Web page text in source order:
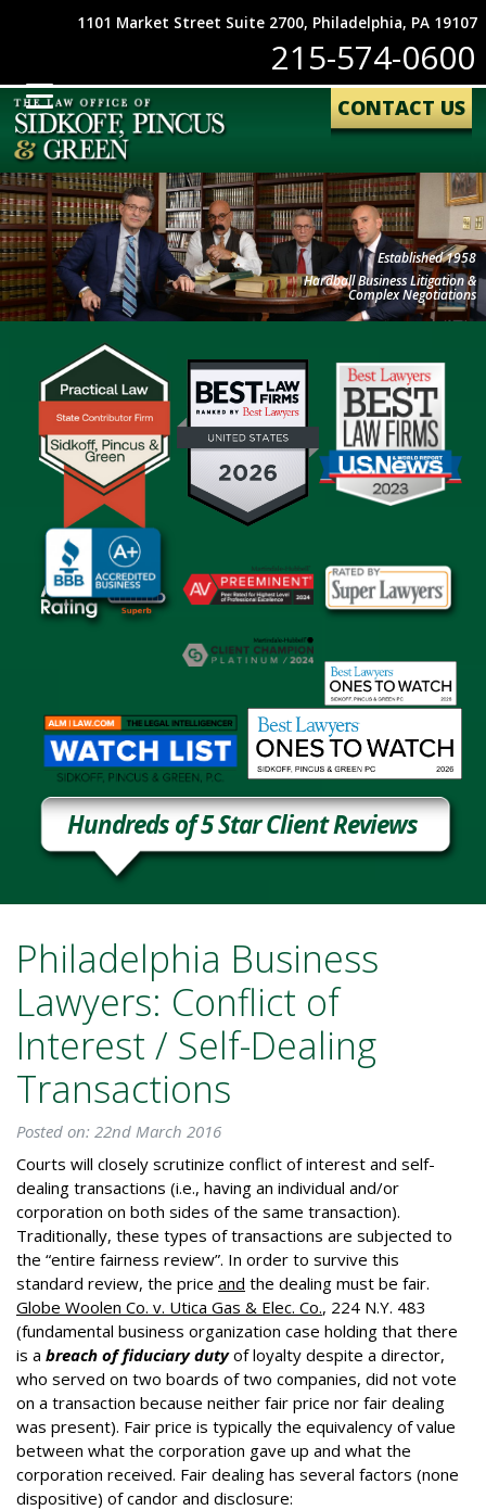
1101 Market Street Suite 2700, Philadelphia, PA 19107
215-574-0600
CONTACT US
Established 1958
Hardball Business Litigation &
Complex Negotiations
Hundreds of 5 Star Client Reviews
Philadelphia Business
Lawyers: Conflict of
Interest / Self-Dealing
Transactions
Posted on: 22nd March 2016
Courts will closely scrutinize conflict of interest and self-
dealing transactions (i.e., having an individual and/or
corporation on both sides of the same transaction).
Traditionally, these types of transactions are subjected to
the “entire fairness review”. In order to survive this
standard review, the price and the dealing must be fair.
Globe Woolen Co. v. Utica Gas & Elec. Co., 224 N.Y. 483
(fundamental business organization case holding that there
is a breach of fiduciary duty of loyalty despite a director,
who served on two boards of two companies, did not vote
on a transaction because neither fair price nor fair dealing
was present). Fair price is typically the equivalency of value
between what the corporation gave up and what the
corporation received. Fair dealing has several factors (none
dispositive) of candor and disclosure: